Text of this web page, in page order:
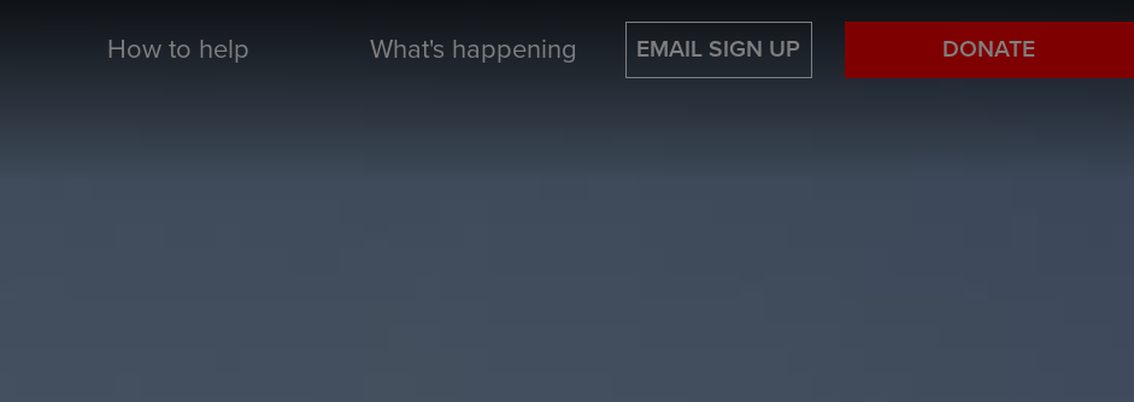
How to help What's happening EMAIL SIGN UP DONATE